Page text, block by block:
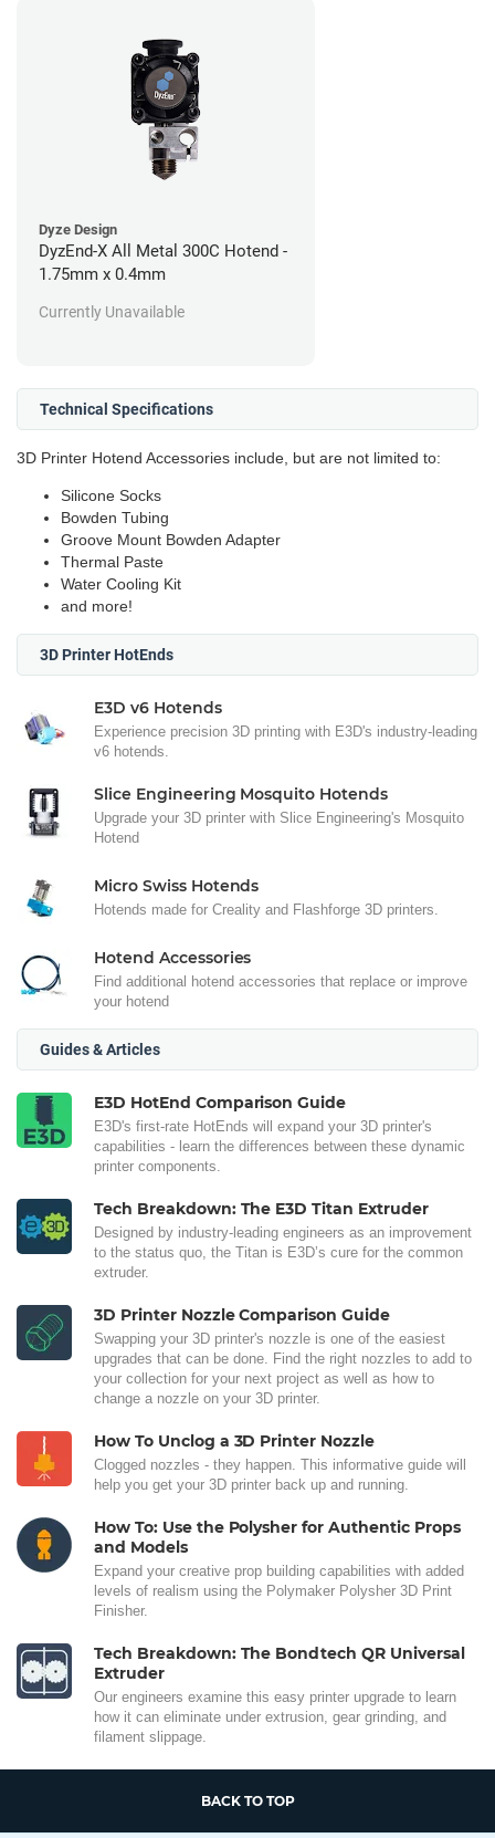
Dyze Design
DyzEnd-X All Metal 300C Hotend -
1.75mm x 0.4mm
Currently Unavailable
Technical Specifications
3D Printer Hotend Accessories include, but are not limited to:
Silicone Socks
Bowden Tubing
Groove Mount Bowden Adapter
Thermal Paste
Water Cooling Kit
and more!
3D Printer HotEnds
E3D v6 Hotends
Experience precision 3D printing with E3D's industry-leading
v6 hotends.
Slice Engineering Mosquito Hotends
Upgrade your 3D printer with Slice Engineering's Mosquito
Hotend
Micro Swiss Hotends
Hotends made for Creality and Flashforge 3D printers.
Hotend Accessories
Find additional hotend accessories that replace or improve
your hotend
Guides & Articles
E3D HotEnd Comparison Guide
E3D's first-rate HotEnds will expand your 3D printer's
capabilities - learn the differences between these dynamic
printer components.
Tech Breakdown: The E3D Titan Extruder
Designed by industry-leading engineers as an improvement
to the status quo, the Titan is E3D’s cure for the common
extruder.
3D Printer Nozzle Comparison Guide
Swapping your 3D printer's nozzle is one of the easiest
upgrades that can be done. Find the right nozzles to add to
your collection for your next project as well as how to
change a nozzle on your 3D printer.
How To Unclog a 3D Printer Nozzle
Clogged nozzles - they happen. This informative guide will
help you get your 3D printer back up and running.
How To: Use the Polysher for Authentic Props
and Models
Expand your creative prop building capabilities with added
levels of realism using the Polymaker Polysher 3D Print
Finisher.
Tech Breakdown: The Bondtech QR Universal
Extruder
Our engineers examine this easy printer upgrade to learn
how it can eliminate under extrusion, gear grinding, and
filament slippage.
BACK TO TOP